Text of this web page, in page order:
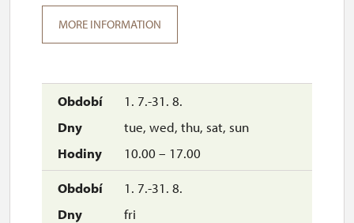
1. 7.-31. 8.
tue, wed, thu, sat, sun
10.00 – 17.00
1. 7.-31. 8.
fri
MORE INFORMATION